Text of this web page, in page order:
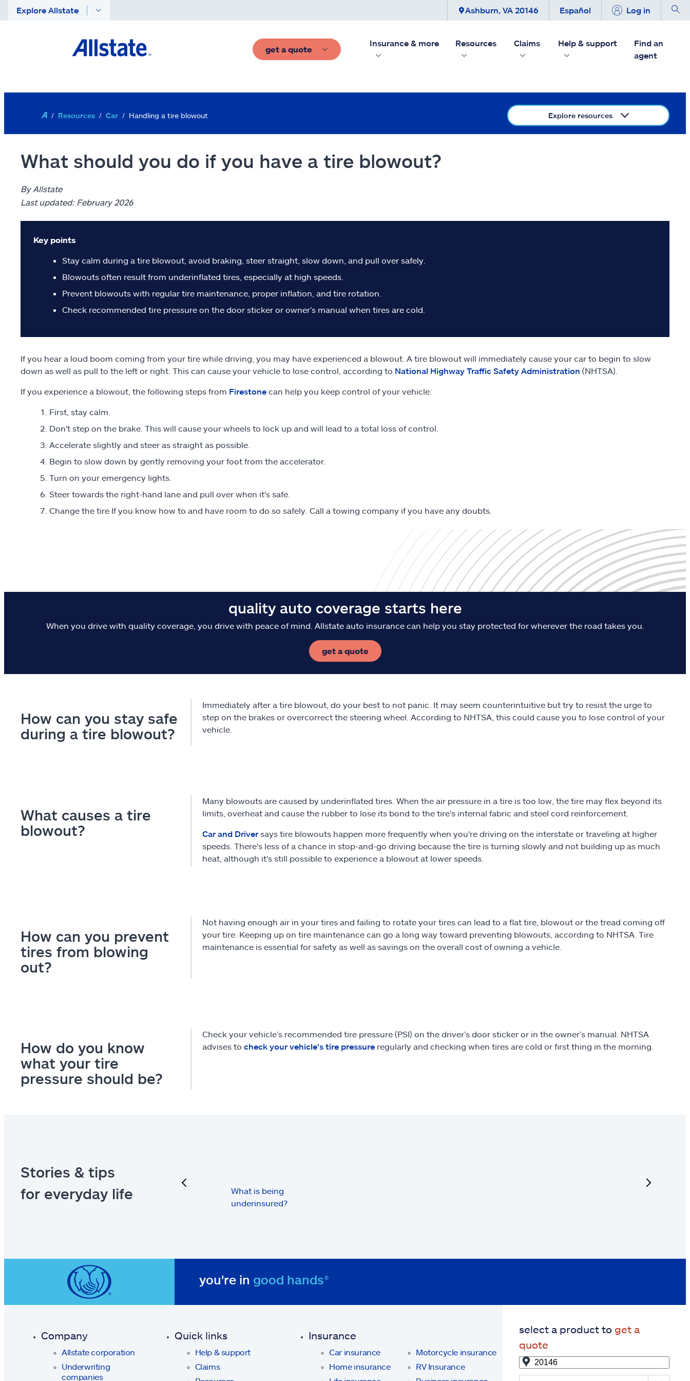
Skip to main content
Explore Allstate Ashburn, VA 20146 Español Log in
get a quote
Insurance & more Resources Claims Help & support
Find an
agent
Resources Car Handling a tire blowout Explore resources
What should you do if you have a tire blowout?
By Allstate
Last updated: February 2026
Key points
Stay calm during a tire blowout, avoid braking, steer straight, slow down, and pull over safely.
Blowouts often result from underinflated tires, especially at high speeds.
Prevent blowouts with regular tire maintenance, proper inflation, and tire rotation.
Check recommended tire pressure on the door sticker or owner’s manual when tires are cold.
If you hear a loud boom coming from your tire while driving, you may have experienced a blowout. A tire blowout will immediately cause your car to begin to slow
down as well as pull to the left or right. This can cause your vehicle to lose control, according to National Highway Traffic Safety Administration (NHTSA).
If you experience a blowout, the following steps from Firestone can help you keep control of your vehicle:
First, stay calm.
Don't step on the brake. This will cause your wheels to lock up and will lead to a total loss of control.
Accelerate slightly and steer as straight as possible.
Begin to slow down by gently removing your foot from the accelerator.
Turn on your emergency lights.
Steer towards the right-hand lane and pull over when it's safe.
Change the tire If you know how to and have room to do so safely. Call a towing company if you have any doubts.
quality auto coverage starts here
When you drive with quality coverage, you drive with peace of mind. Allstate auto insurance can help you stay protected for wherever the road takes you.
get a quote
How can you stay safe
during a tire blowout?
Immediately after a tire blowout, do your best to not panic. It may seem counterintuitive but try to resist the urge to
step on the brakes or overcorrect the steering wheel. According to NHTSA, this could cause you to lose control of your
vehicle.
What causes a tire
blowout?
Many blowouts are caused by underinflated tires. When the air pressure in a tire is too low, the tire may flex beyond its
limits, overheat and cause the rubber to lose its bond to the tire's internal fabric and steel cord reinforcement.
Car and Driversays tire blowouts happen more frequently when you're driving on the interstate or traveling at higher
speeds. There's less of a chance in stop-and-go driving because the tire is turning slowly and not building up as much
heat, although it's still possible to experience a blowout at lower speeds.
How can you prevent
tires from blowing
out?
Not having enough air in your tires and failing to rotate your tires can lead to a flat tire, blowout or the tread coming off
your tire. Keeping up on tire maintenance can go a long way toward preventing blowouts, according to NHTSA. Tire
maintenance is essential for safety as well as savings on the overall cost of owning a vehicle.
How do you know
what your tire
pressure should be?
Check your vehicle’s recommended tire pressure (PSI) on the driver’s door sticker or in the owner’s manual. NHTSA
advises to check your vehicle's tire pressureregularly and checking when tires are cold or first thing in the morning.
Stories & tips
for everyday life
What is being
underinsured?
next
you're in good hands®
Company
Allstate corporation
Underwriting
companies
Quick links
Help & support
Claims
Insurance
Car insurance
Home insurance
Motorcycle insurance
RV Insurance
select a product to get a
quote